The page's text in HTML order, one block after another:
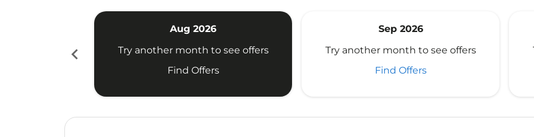
chevron_left
Aug 2026
Try another month to see offers
Find Offers
Sep 2026
Try another month to see offers
Find Offers